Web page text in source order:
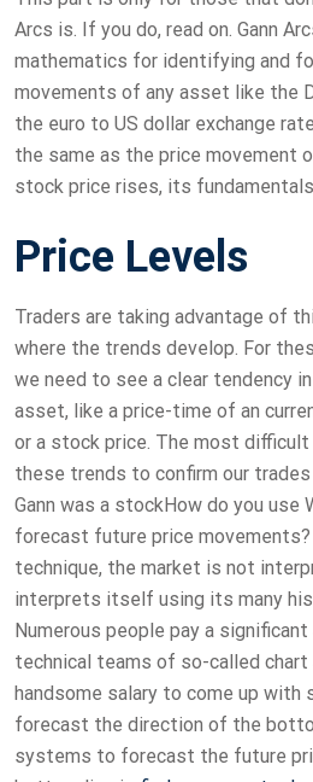
Arcs is. If you do, read on. Gann
mathematics for identifying and
movements of any asset like the
the euro to US dollar exchange
the same as the price movement
stock price rises, its
Price Levels
Traders are taking advantage of
where the trends develop. For
we need to see a clear tendency
asset, like a price-time of an
or a stock price. The most
these trends to confirm our
Gann was a stockHow do you use
forecast future price movements?
technique, the market is not
interprets itself using its many
Numerous people pay a
technical teams of so-called
handsome salary to come up
forecast the direction of the
systems to forecast the future